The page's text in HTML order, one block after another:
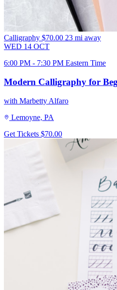
Calligraphy $70.00 23 mi away
WED 14 OCT
6:00 PM - 7:30 PM Eastern Time
Modern Calligraphy for
with Marbetty Alfaro
Lemoyne, PA
Get Tickets $70.00